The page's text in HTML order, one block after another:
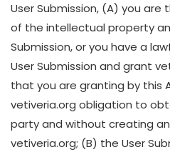
User Submission, (A) you
of the intellectual property
Submission, or you have a
User Submission and grant
that you are granting by this
vetiveria.org obligation to
party and without creating
vetiveria.org; (B) the User